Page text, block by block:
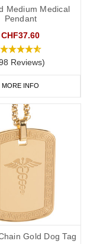
Medium Medical
Pendant
CHF37.60
Reviews)
MORE INFO
Gold Dog Tag